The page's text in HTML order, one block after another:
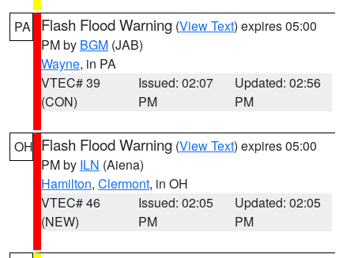
PA Flash Flood Warning (View Text) expires 05:00
PM by BGM (JAB)
Wayne, in PA
VTEC# 39
(CON)
Issued: 02:07
PM
Updated: 02:56
PM
OH Flash Flood Warning (View Text) expires 05:00
PM by ILN (Aiena)
Hamilton, Clermont, in OH
VTEC# 46
(NEW)
Issued: 02:05
PM
Updated: 02:05
PM